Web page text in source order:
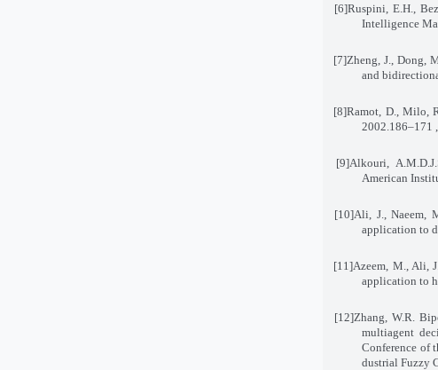
[6]Ruspini, E.H.,
Intelligence
[7]Zheng, J., Dong,
and
[8]Ramot, D., Milo,
2002
[9]Alkouri,
American
[10]Ali, J., Naeem,
application to
[11]Azeem, M., Ali,
application to
[12]Zhang, W.R.
multiagent
Conference of
dustrial Fuzzy